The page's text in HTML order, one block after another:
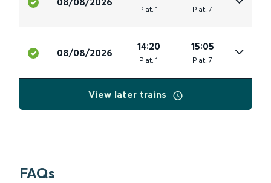
Plat. 1 Plat. 7
08/08/2026
14:20
Plat. 1
15:05
Plat. 7
View later trains
FAQs